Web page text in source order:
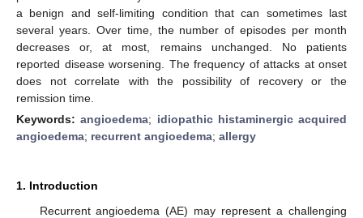
a benign and self-limiting condition that can sometimes last
several years. Over time, the number of episodes per month
decreases or, at most, remains unchanged. No patients
reported disease worsening. The frequency of attacks at onset
does not correlate with the possibility of recovery or the
remission time.
Keywords:angioedema; idiopathic histaminergic acquired
angioedema; recurrent angioedema; allergy
1. Introduction
Recurrent angioedema (AE) may represent a challenging